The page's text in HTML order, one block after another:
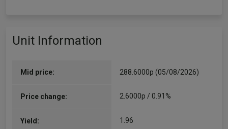
Unit Information
Mid price: 288.6000p (05/08/2026)
Price change: 2.6000p / 0.91%
Yield: 1.96